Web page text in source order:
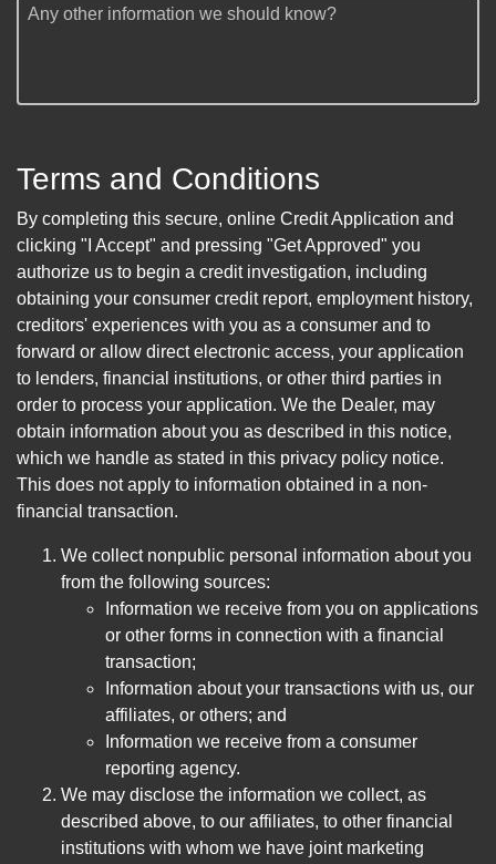
Any other information we should know?
Terms and Conditions
By completing this secure, online Credit Application and
clicking "I Accept" and pressing "Get Approved" you
authorize us to begin a credit investigation, including
obtaining your consumer credit report, employment history,
creditors' experiences with you as a consumer and to
forward or allow direct electronic access, your application
to lenders, financial institutions, or other third parties in
order to process your application. We the Dealer, may
obtain information about you as described in this notice,
which we handle as stated in this privacy policy notice.
This does not apply to information obtained in a non-
financial transaction.
We collect nonpublic personal information about you
from the following sources:
Information we receive from you on applications
or other forms in connection with a financial
transaction;
Information about your transactions with us, our
affiliates, or others; and
Information we receive from a consumer
reporting agency.
We may disclose the information we collect, as
described above, to our affiliates, to other financial
institutions with whom we have joint marketing